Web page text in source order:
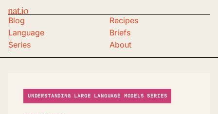
nat.io
Blog
Recipes
Language
Briefs
Series
About
UNDERSTANDING LARGE LANGUAGE MODELS SERIES